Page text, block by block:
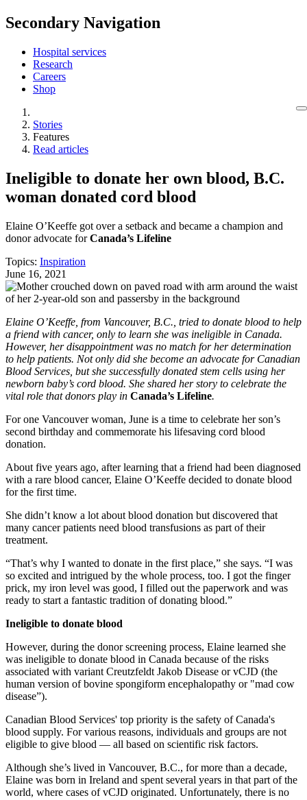
Secondary Navigation
Hospital services
Research
Careers
Shop
Stories
Features
Read articles
Ineligible to donate her own blood, B.C.
woman donated cord blood
Elaine O’Keeffe got over a setback and became a champion and
donor advocate forCanada’s Lifeline
Topics: Inspiration
June 16, 2021
Elaine O’Keeffe, from Vancouver, B.C., tried to donate blood to help
a friend with cancer, only to learn she was ineligible in Canada.
However, her disappointment was no match for her determination
to help patients. Not only did she become an advocate for Canadian
Blood Services, but she successfully donated stem cells using her
newborn baby’s cord blood. She shared her story to celebrate the
vital role that donors play in Canada’s Lifeline.
For one Vancouver woman, June is a time to celebrate her son’s
second birthday and commemorate his lifesaving cord blood
donation.
About five years ago, after learning that a friend had been diagnosed
with a rare blood cancer, Elaine O’Keeffe decided to donate blood
for the first time.
She didn’t know a lot about blood donation but discovered that
many cancer patients need blood transfusions as part of their
treatment.
“That’s why I wanted to donate in the first place,” she says. “I was
so excited and intrigued by the whole process, too. I got the finger
prick, my iron level was good, I filled out the paperwork and was
ready to start a fantastic tradition of donating blood.”
Ineligible to donate blood
However, during the donor screening process, Elaine learned she
was ineligible to donate blood in Canada because of the risks
associated with variant Creutzfeldt Jakob Disease or vCJD (the
human version of bovine spongiform encephalopathy or "mad cow
disease”).
Canadian Blood Services' top priority is the safety of Canada's
blood supply. For various reasons, individuals and groups are not
eligible to give blood — all based on scientific risk factors.
Although she’s lived in Vancouver, B.C., for more than a decade,
Elaine was born in Ireland and spent several years in that part of the
world, where cases of vCJD originated. Unfortunately, there is no